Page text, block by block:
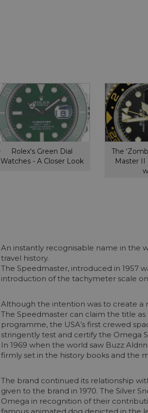
Rolex's Green Dial
Watches - A Closer Look
The
Master II
An instantly recognisable name in the
travel history.
The Speedmaster, introduced in 1957
introduction of the tachymeter scale
Although the intention was to create a
The Speedmaster can claim the title
programme, the USA’s first crewed
stringently test and certify the Omega
In 1969 when the world saw Buzz
firmly set in the history books and the
The brand continued its relationship
given to the brand in 1970. The Silver
Omega in recognition of their